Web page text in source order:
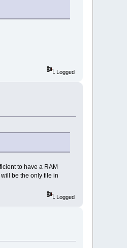
Logged
to have a RAM
be the only file in
Logged